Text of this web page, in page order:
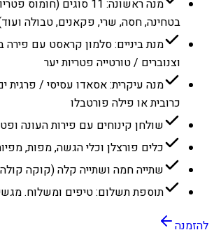
מנה ראשונה: 11 סוגים
בטחינה, חסה, שרי, פקאנים, טבולה
מנת ביניים: סלמון קראסט עם
וצנוברים / טורטייה פטריות יער
מנה עיקרית: אסאדו עסיסי / פרגית
כרובית או פילה פורטבלו
שולחן קינוחים עם פירות העונה
כלים פורצלן וכלי הגשה, מפות,
שתייה חמה ושתייה קלה (קוקה קולה
תוספת תשלום: טיפים ומשלוח.
להזמנה